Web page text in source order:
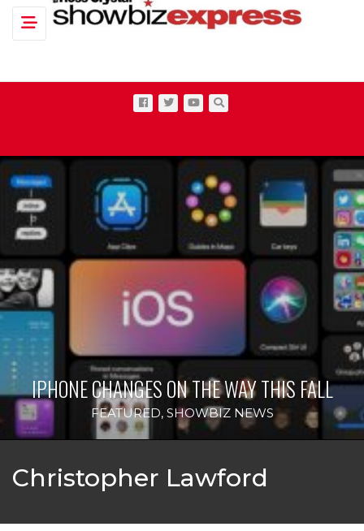
Toggle navigation
IPHONE CHANGES ON THE WAY THIS FALL
FEATURED, SHOWBIZ NEWS
Christopher Lawford